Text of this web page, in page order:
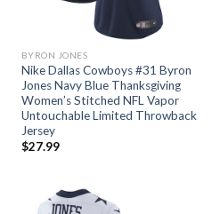
BYRON JONES
Nike Dallas Cowboys #31 Byron
Jones Navy Blue Thanksgiving
Women’s Stitched NFL Vapor
Untouchable Limited Throwback
Jersey
$27.99